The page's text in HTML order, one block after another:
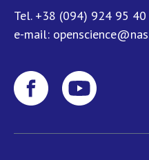
Tel. +38 (094) 924 95 40
e-mail: